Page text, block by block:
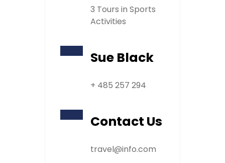
3 Tours in Sports
Activities
Sue Black
+ 485 257 294
Contact Us
travel@info.com